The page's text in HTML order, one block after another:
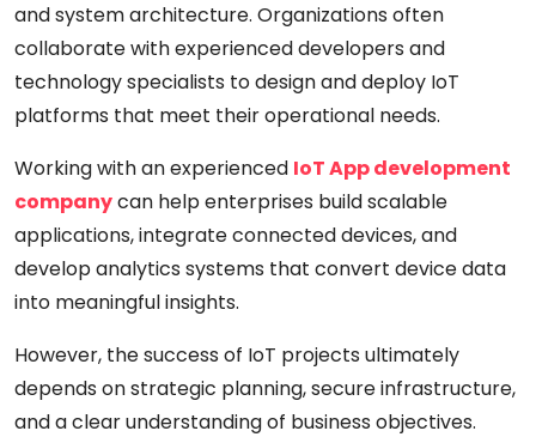
and system architecture. Organizations often
collaborate with experienced developers and
technology specialists to design and deploy IoT
platforms that meet their operational needs.
Working with an experienced IoT App development
companycan help enterprises build scalable
applications, integrate connected devices, and
develop analytics systems that convert device data
into meaningful insights.
However, the success of IoT projects ultimately
depends on strategic planning, secure infrastructure,
and a clear understanding of business objectives.